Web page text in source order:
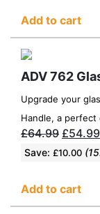
Add to cart
ADV 762
Upgrade your
Handle, a perfect
£64.99 £54.99
Save: £10.00
Add to cart